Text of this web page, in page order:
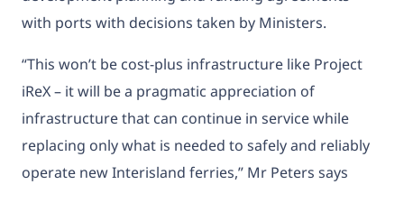
with ports with decisions taken by Ministers.
“This won’t be cost-plus infrastructure like Project
iReX – it will be a pragmatic appreciation of
infrastructure that can continue in service while
replacing only what is needed to safely and reliably
operate new Interisland ferries,” Mr Peters says